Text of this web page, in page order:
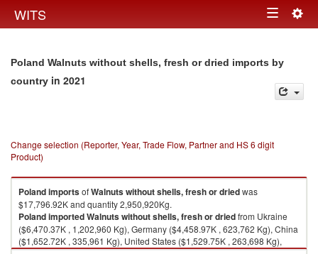
WITS Toggle
Poland Walnuts without shells, fresh or dried imports by
country in 2021
Change selection (Reporter, Year, Trade Flow, Partner and HS 6 digit
Product)
PolandimportsofWalnuts without shells, fresh or driedwas
$17,796.92K and quantity 2,950,920Kg.
PolandimportedWalnuts without shells, fresh or driedfrom Ukraine
($6,470.37K , 1,202,960 Kg), Germany ($4,458.97K , 623,762 Kg), China
($1,652.72K , 335,961 Kg), United States ($1,529.75K , 263,698 Kg),